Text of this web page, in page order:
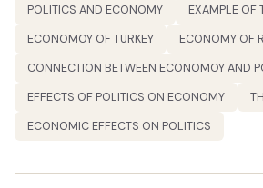
POLITICS AND ECONOMY
EXAMPLE OF
ECONOMOY OF TURKEY
ECONOMY OF
CONNECTION BETWEEN ECONOMOY AND
EFFECTS OF POLITICS ON ECONOMY
ECONOMIC EFFECTS ON POLITICS